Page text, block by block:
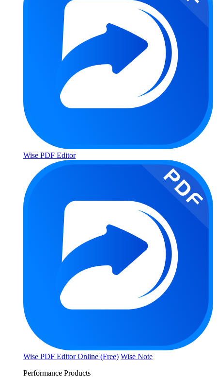
Wise PDF Editor
Wise PDF Editor Online (Free) Wise Note
Performance Products